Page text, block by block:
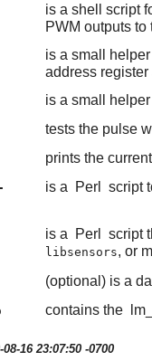
is a shell script
PWM outputs
is a small
address
is a small
tests the pulse
prints the
is a Perl script
is a Perl script
libsensors, or
(optional) is a
contains the
16 23:07:50 -0700